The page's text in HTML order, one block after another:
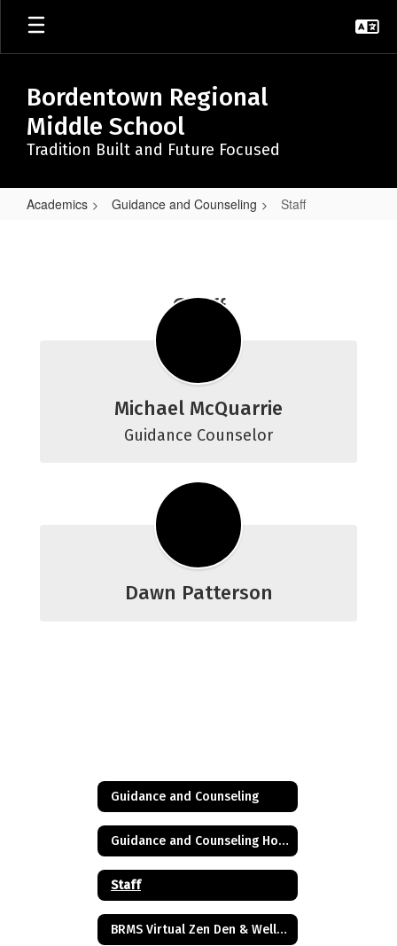
Skip
main
Bordentown Regional
Middle School
Tradition Built and Future Focused
Academics Guidance and Counseling Staff
Staff
Michael McQuarrie
Guidance Counselor
Dawn Patterson
Guidance and Counseling
Guidance and Counseling Home
Staff
BRMS Virtual Zen Den & Wellness Resources